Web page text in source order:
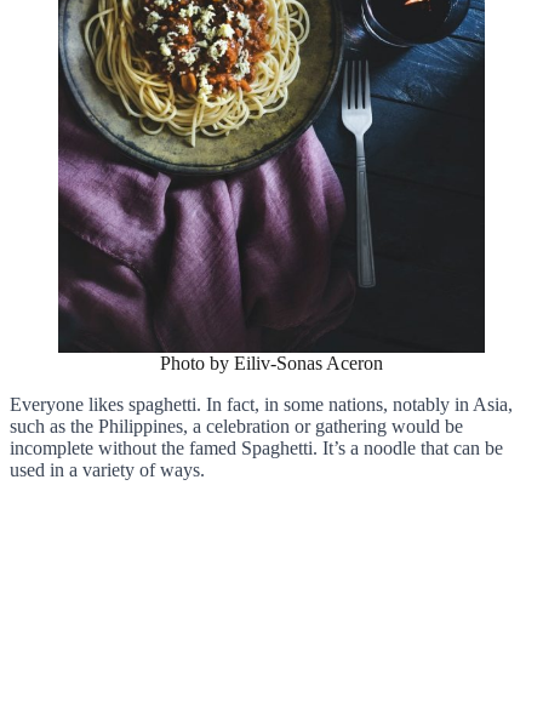
Photo by Eiliv-Sonas Aceron
Everyone likes spaghetti. In fact, in some nations, notably in Asia,
such as the Philippines, a celebration or gathering would be
incomplete without the famed Spaghetti. It’s a noodle that can be
used in a variety of ways.